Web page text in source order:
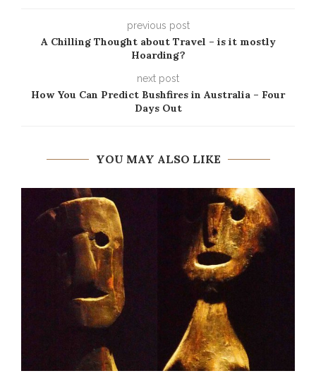
previous post
A Chilling Thought about Travel – is it mostly
Hoarding?
next post
How You Can Predict Bushfires in Australia – Four
Days Out
YOU MAY ALSO LIKE